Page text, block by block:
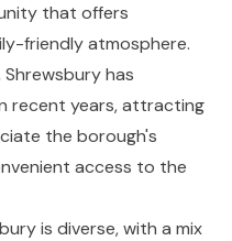
that offers
friendly atmosphere.
has
recent years, attracting
the borough's
access to the
is diverse, with a mix